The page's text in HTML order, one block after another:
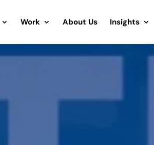
Work About Us Insights